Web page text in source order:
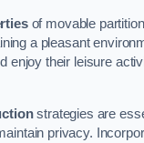
of movable
a pleasant
enjoy their leisure
strategies are
privacy.